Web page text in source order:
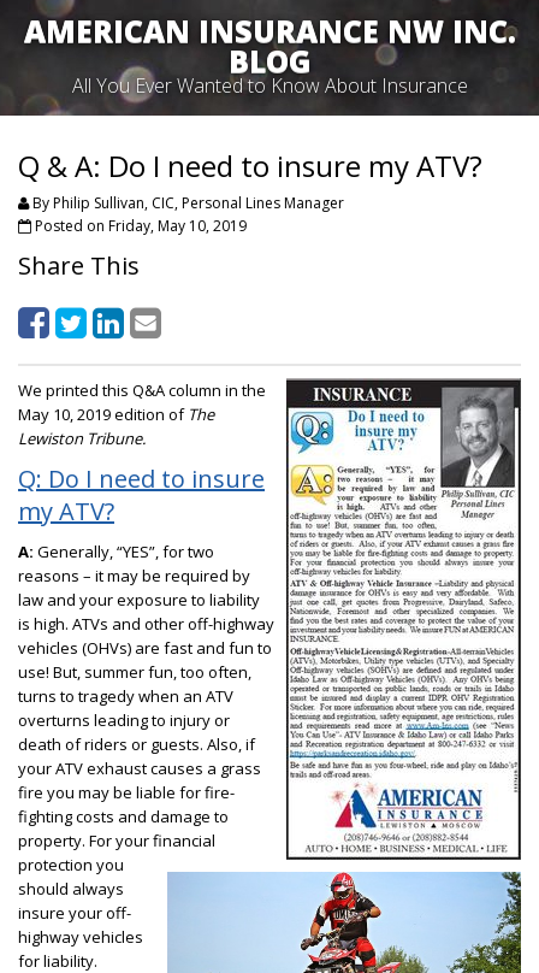
AMERICAN INSURANCE NW INC.
BLOG
All You Ever Wanted to Know About Insurance
Q & A: Do I need to insure my ATV?
By Philip Sullivan, CIC, Personal Lines Manager
Posted on Friday, May 10, 2019
Share This
We printed this Q&A column in the
May 10, 2019 edition of The
Lewiston Tribune.
Q: Do I need to insure
my ATV?
A: Generally, “YES”, for two
reasons – it may be required by
law and your exposure to liability
is high. ATVs and other off-highway
vehicles (OHVs) are fast and fun to
use! But, summer fun, too often,
turns to tragedy when an ATV
overturns leading to injury or
death of riders or guests. Also, if
your ATV exhaust causes a grass
fire you may be liable for fire-
fighting costs and damage to
property. For your financial
protection you
should always
insure your off-
highway vehicles
for liability.